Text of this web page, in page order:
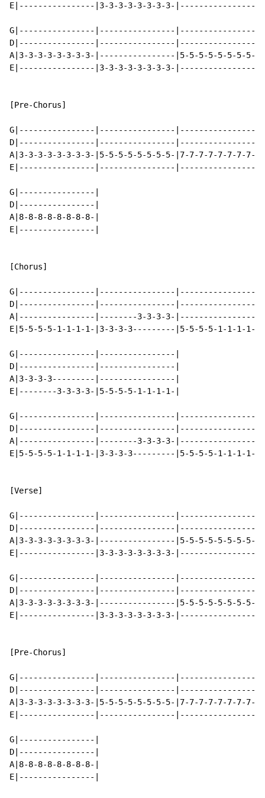
E|----------------|3-3-3-3-3-3-3-3-|----------------|5-
G|----------------|----------------|----------------
D|----------------|----------------|----------------
A|3-3-3-3-3-3-3-3-|----------------|5-5-5-5-5-5-5-
E|----------------|3-3-3-3-3-3-3-3-|----------------|5-
[Pre-Chorus]
G|----------------|----------------|----------------
D|----------------|----------------|----------------
A|3-3-3-3-3-3-3-3-|5-5-5-5-5-5-5-5-|7-7-7-7-7-7-7-7-
E|----------------|----------------|----------------
G|----------------|
D|----------------|
A|8-8-8-8-8-8-8-8-|
E|----------------|
[Chorus]
G|----------------|----------------|----------------
D|----------------|----------------|----------------
A|----------------|--------3-3-3-3-|----------------
E|5-5-5-5-1-1-1-1-|3-3-3-3---------|5-5-5-5-1-1-1-
G|----------------|----------------|
D|----------------|----------------|
A|3-3-3-3---------|----------------|
E|--------3-3-3-3-|5-5-5-5-1-1-1-1-|
G|----------------|----------------|----------------
D|----------------|----------------|----------------
A|----------------|--------3-3-3-3-|----------------
E|5-5-5-5-1-1-1-1-|3-3-3-3---------|5-5-5-5-1-1-1-1-
[Verse]
G|----------------|----------------|----------------
D|----------------|----------------|----------------
A|3-3-3-3-3-3-3-3-|----------------|5-5-5-5-5-5-5-
E|----------------|3-3-3-3-3-3-3-3-|----------------|5-
G|----------------|----------------|----------------
D|----------------|----------------|----------------
A|3-3-3-3-3-3-3-3-|----------------|5-5-5-5-5-5-5-
E|----------------|3-3-3-3-3-3-3-3-|----------------|5-
[Pre-Chorus]
G|----------------|----------------|----------------
D|----------------|----------------|----------------
A|3-3-3-3-3-3-3-3-|5-5-5-5-5-5-5-5-|7-7-7-7-7-7-7-7-
E|----------------|----------------|----------------
G|----------------|
D|----------------|
A|8-8-8-8-8-8-8-8-|
E|----------------|